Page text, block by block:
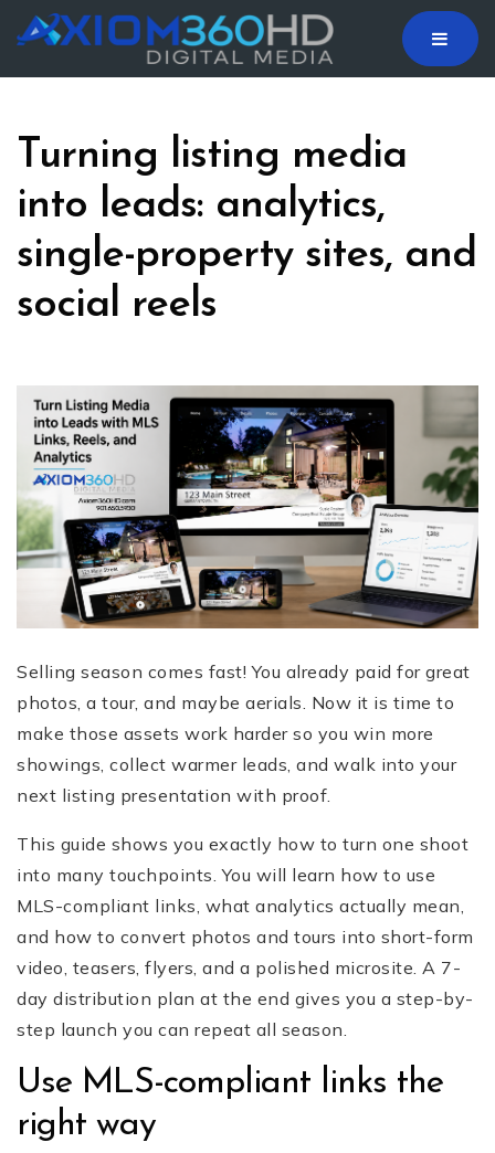
MENU
Turning listing media
into leads: analytics,
single-property sites, and
social reels
Selling season comes fast! You already paid for great
photos, a tour, and maybe aerials. Now it is time to
make those assets work harder so you win more
showings, collect warmer leads, and walk into your
next listing presentation with proof.
This guide shows you exactly how to turn one shoot
into many touchpoints. You will learn how to use
MLS-compliant links, what analytics actually mean,
and how to convert photos and tours into short-form
video, teasers, flyers, and a polished microsite. A 7-
day distribution plan at the end gives you a step-by-
step launch you can repeat all season.
Use MLS-compliant links the
right way